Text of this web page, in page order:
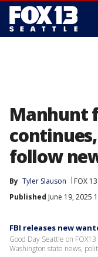
Manhunt
follow
By Tyler Slauson FOX
Published June 19, 2025
FBI releases new
Good Day Seattle on
Washington state news,